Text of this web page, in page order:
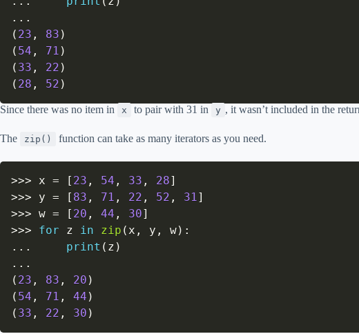
. . .
( 23 , 83 )
( 54 , 71 )
( 33 , 22 )
( 28 , 52 )
Since there was no item in x to pair with 31 in y , it wasn’t included in the
The zip() function can take as many iterators as you need.
>>> x = [ 23 , 54 , 33 , 28]
>>> y = [ 83 , 71 , 22 , 52 , 31 ]
>>> w = [ 20 , 44 , 30]
>>> for z in zip ( x , y , w) :
. . . print ( z )
. . .
( 23 , 83 , 20 )
( 54 , 71 , 44 )
( 33 , 22 , 30 )